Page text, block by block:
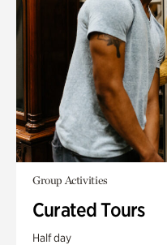
Group Activities
Curated Tours
Half day